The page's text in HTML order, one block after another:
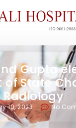
Gupta
of State
Radiology
10, 2023 No